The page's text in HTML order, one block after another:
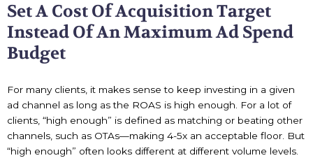
Set A Cost Of Acquisition Target
Instead Of An Maximum Ad Spend
Budget
For many clients, it makes sense to keep investing in a given
ad channel as long as the ROAS is high enough. For a lot of
clients, “high enough” is defined as matching or beating other
channels, such as OTAs—making 4-5x an acceptable floor. But
“high enough” often looks different at different volume levels.